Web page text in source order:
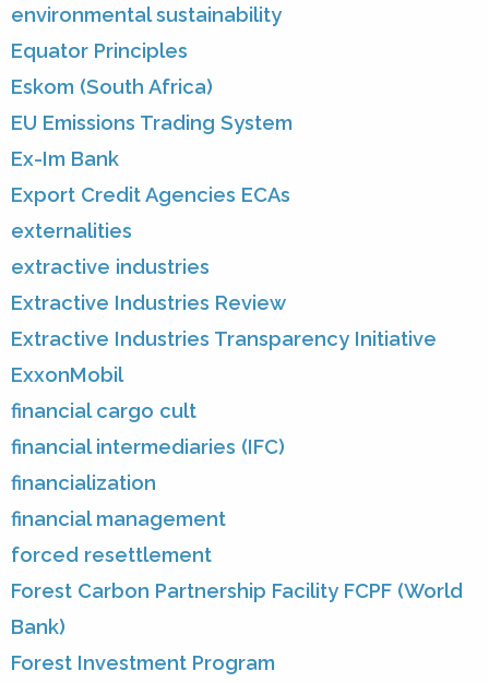
environmental sustainability
Equator Principles
Eskom (South Africa)
EU Emissions Trading System
Ex-Im Bank
Export Credit Agencies ECAs
externalities
extractive industries
Extractive Industries Review
Extractive Industries Transparency Initiative
ExxonMobil
financial cargo cult
financial intermediaries (IFC)
financialization
financial management
forced resettlement
Forest Carbon Partnership Facility FCPF (World
Bank)
Forest Investment Program